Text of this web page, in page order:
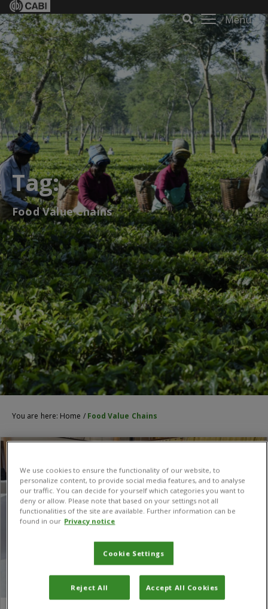
Menu
Tag:
Food Value Chains
You are here: Home / Food Value Chains
We use cookies to ensure the functionality of our website, to
personalize content, to provide social media features, and to analyse
our traffic. You can decide for yourself which categories you want to
deny or allow. Please note that based on your settings not all
functionalities of the site are available. Further information can be
found in our Privacy notice
Cookie Settings
Reject All Accept All Cookies